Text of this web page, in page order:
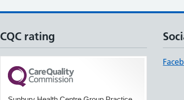
CQC rating